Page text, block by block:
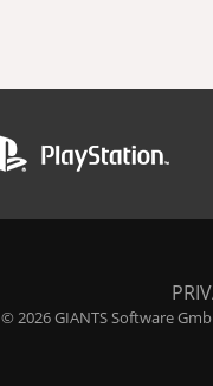
© 2026 GIANTS Software